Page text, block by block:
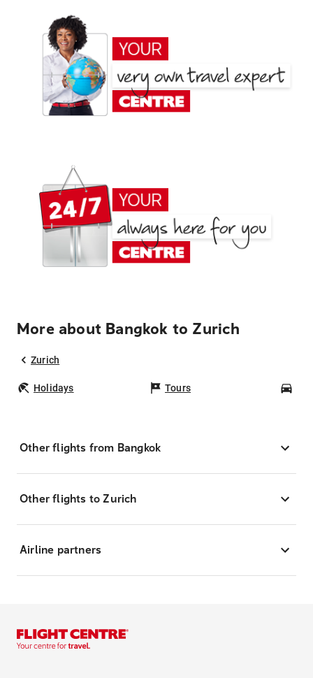
More about Bangkok to Zurich
Zurich
Holidays Tours
Other flights from Bangkok
Other flights to Zurich
Airline partners